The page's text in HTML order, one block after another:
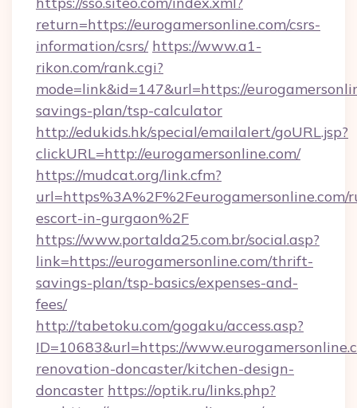
return=https://eurogamersonline.com/csrs-
information/csrs/ https://www.a1-
rikon.com/rank.cgi?
mode=link&id=147&url=https://
savings-plan/tsp-calculator
http://edukids.hk/special/emailalert/goURL.jsp?
clickURL=http://eurogamersonline.com/
https://mudcat.org/link.cfm?
url=https%3A%2F%2Feurogamersonline.com/
escort-in-gurgaon%2F
https://www.portalda25.com.br/social.asp?
link=https://eurogamersonline.com/thrift-
savings-plan/tsp-basics/expenses-and-
fees/
http://tabetoku.com/gogaku/access.asp?
ID=10683&url=https://
renovation-doncaster/kitchen-design-
doncaster https://optik.ru/links.php?